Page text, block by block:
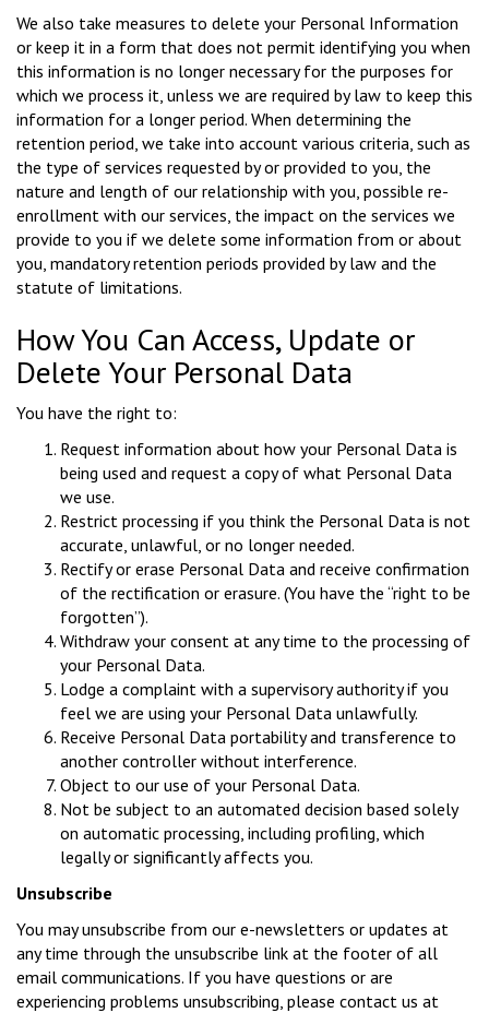
We also take measures to delete your Personal Information
or keep it in a form that does not permit identifying you when
this information is no longer necessary for the purposes for
which we process it, unless we are required by law to keep this
information for a longer period. When determining the
retention period, we take into account various criteria, such as
the type of services requested by or provided to you, the
nature and length of our relationship with you, possible re-
enrollment with our services, the impact on the services we
provide to you if we delete some information from or about
you, mandatory retention periods provided by law and the
statute of limitations.
How You Can Access, Update or
Delete Your Personal Data
You have the right to:
Request information about how your Personal Data is
being used and request a copy of what Personal Data
we use.
Restrict processing if you think the Personal Data is not
accurate, unlawful, or no longer needed.
Rectify or erase Personal Data and receive confirmation
of the rectification or erasure. (You have the “right to be
forgotten”).
Withdraw your consent at any time to the processing of
your Personal Data.
Lodge a complaint with a supervisory authority if you
feel we are using your Personal Data unlawfully.
Receive Personal Data portability and transference to
another controller without interference.
Object to our use of your Personal Data.
Not be subject to an automated decision based solely
on automatic processing, including profiling, which
legally or significantly affects you.
Unsubscribe
You may unsubscribe from our e-newsletters or updates at
any time through the unsubscribe link at the footer of all
email communications. If you have questions or are
experiencing problems unsubscribing, please contact us at